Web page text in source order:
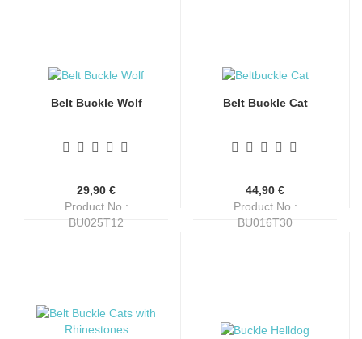
Belt Buckle Wolf
29,90 €
Product No.:
BU025T12
Belt Buckle Cat
44,90 €
Product No.:
BU016T30